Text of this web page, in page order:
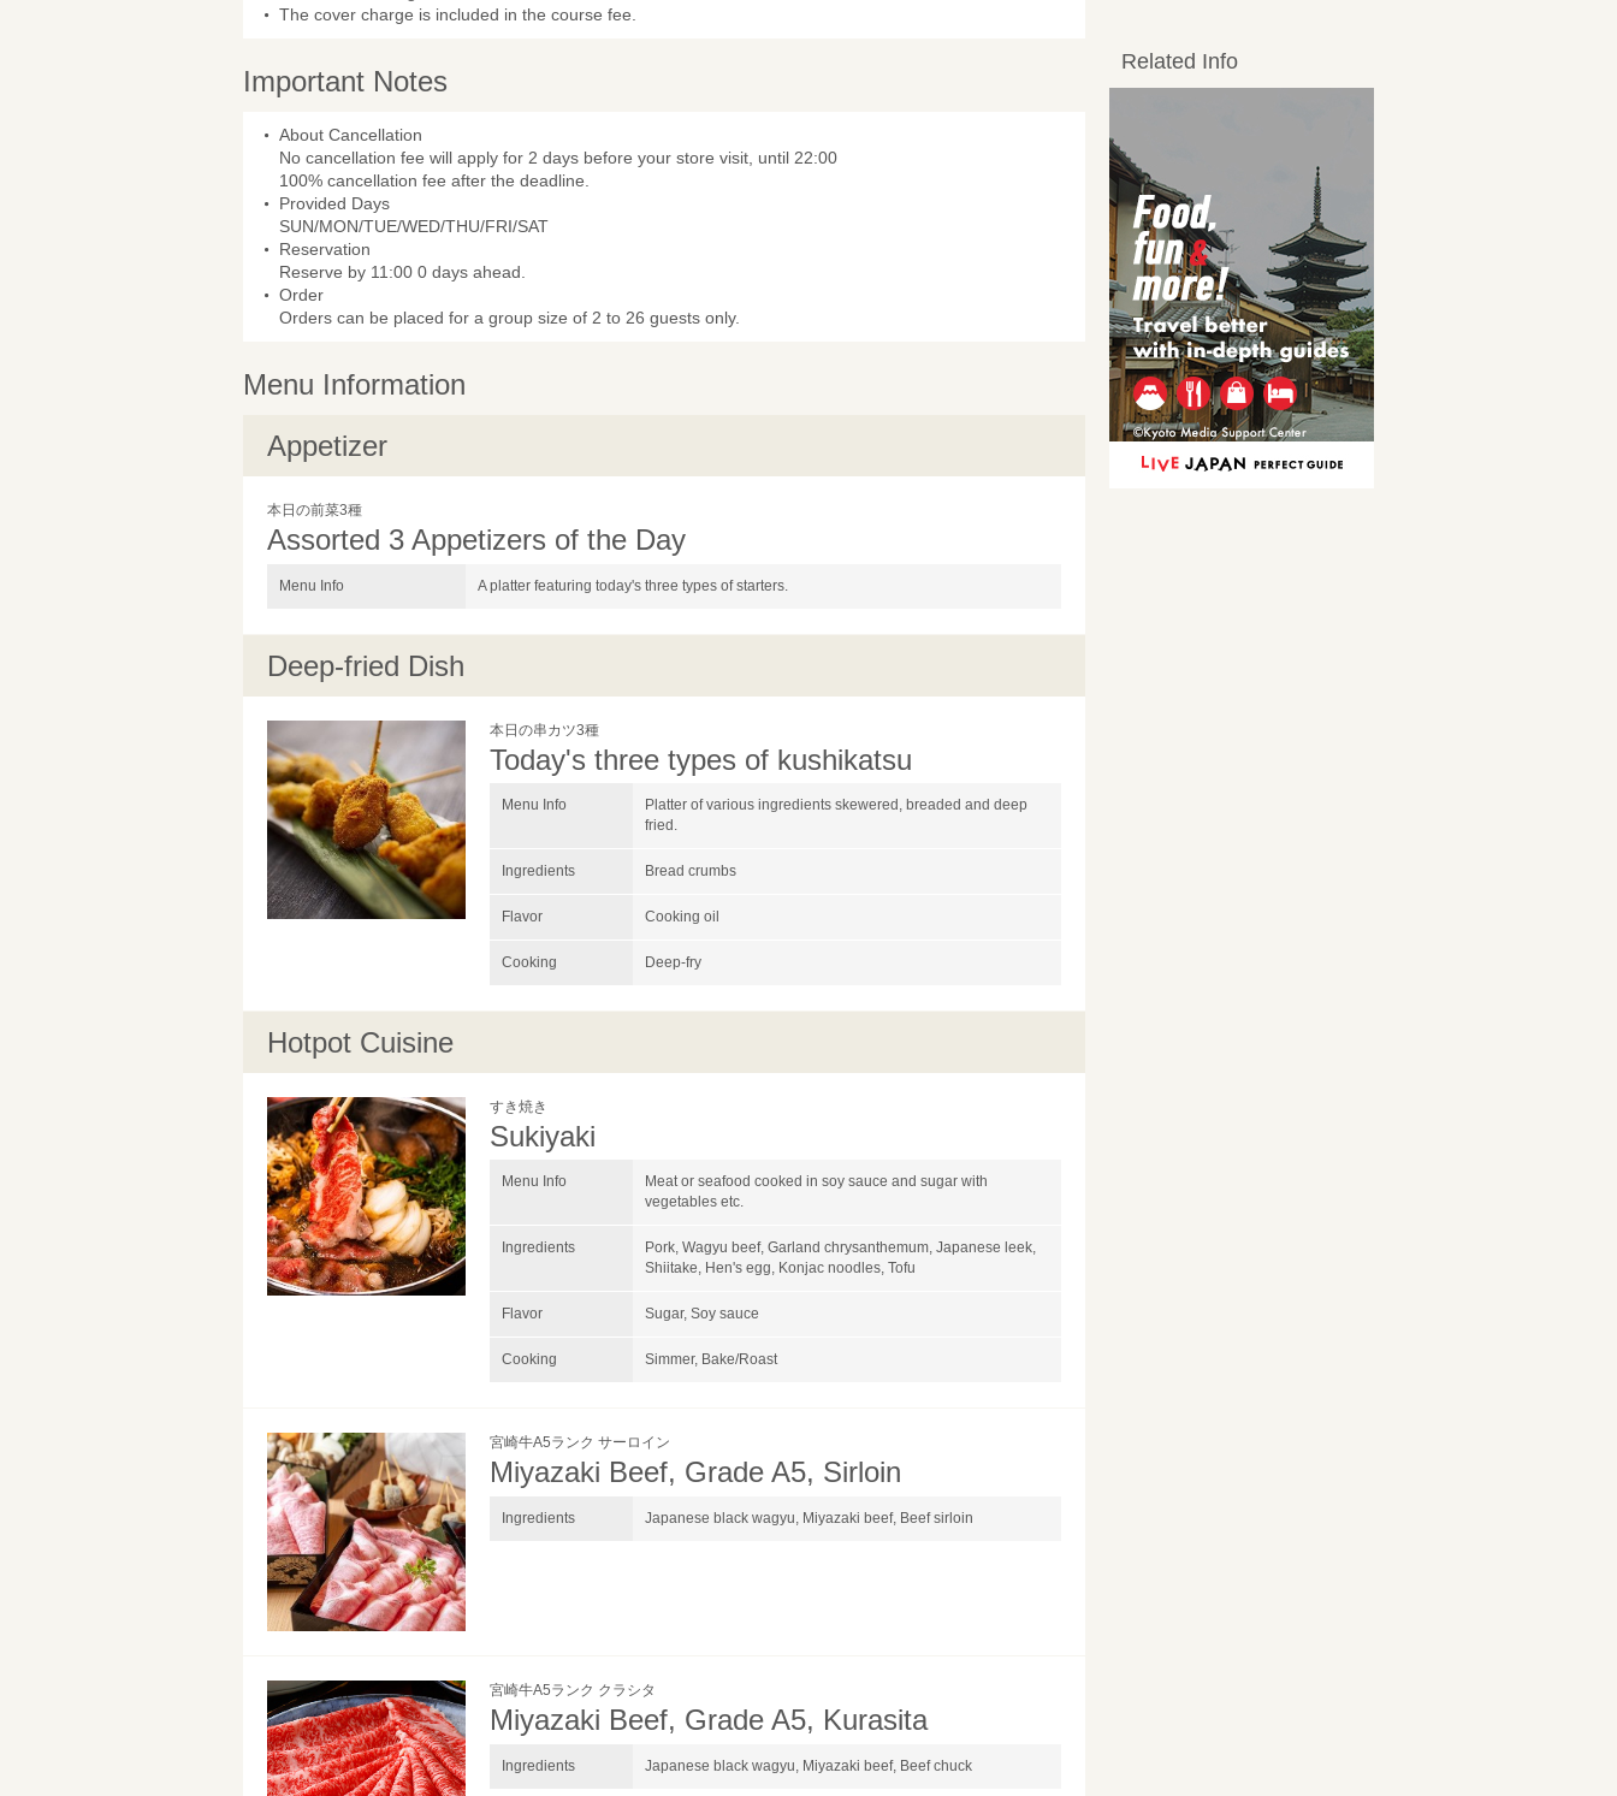
The cover charge is included in the course fee.
Important Notes
About Cancellation
No cancellation fee will apply for 2 days before your store visit, until 22:00
100% cancellation fee after the deadline.
Provided Days
SUN/MON/TUE/WED/THU/FRI/SAT
Reservation
Reserve by 11:00 0 days ahead.
Order
Orders can be placed for a group size of 2 to 26 guests only.
Menu Information
Appetizer
本日の前菜3種
Assorted 3 Appetizers of the Day
Menu Info A platter featuring today's three types of starters.
Deep-fried Dish
本日の串カツ3種
Today's three types of kushikatsu
Menu Info
Platter of various ingredients skewered, breaded and deep
fried.
Ingredients Bread crumbs
Flavor Cooking oil
Cooking Deep-fry
Hotpot Cuisine
すき焼き
Sukiyaki
Menu Info
Meat or seafood cooked in soy sauce and sugar with
vegetables etc.
Ingredients
Pork, Wagyu beef, Garland chrysanthemum, Japanese leek,
Shiitake, Hen's egg, Konjac noodles, Tofu
Flavor Sugar, Soy sauce
Cooking Simmer, Bake/Roast
宮崎牛A5ランク サーロイン
Miyazaki Beef, Grade A5, Sirloin
Ingredients Japanese black wagyu, Miyazaki beef, Beef sirloin
宮崎牛A5ランク クラシタ
Miyazaki Beef, Grade A5, Kurasita
Ingredients Japanese black wagyu, Miyazaki beef, Beef chuck
Related Info